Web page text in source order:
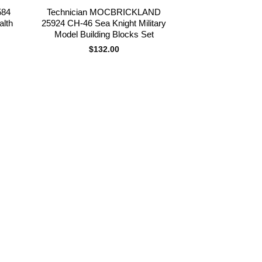
Technician MOCBRICKLAND
25924 CH-46 Sea Knight Military
Model Building Blocks Set
$132.00